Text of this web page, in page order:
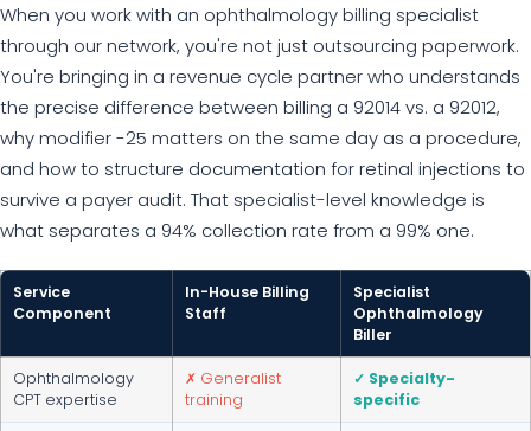
When you work with an ophthalmology billing specialist
through our network, you're not just outsourcing paperwork.
You're bringing in a revenue cycle partner who understands
the precise difference between billing a 92014 vs. a 92012,
why modifier -25 matters on the same day as a procedure,
and how to structure documentation for retinal injections to
survive a payer audit. That specialist-level knowledge is
what separates a 94% collection rate from a 99% one.
Service
Component
In-House Billing
Staff
Specialist
Ophthalmology
Biller
Ophthalmology
CPT expertise
✗ Generalist
training
✓ Specialty-
specific